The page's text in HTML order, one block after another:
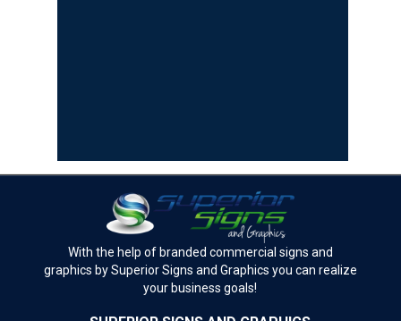
With the help of branded commercial signs and
graphics by Superior Signs and Graphics you can realize
your business goals!